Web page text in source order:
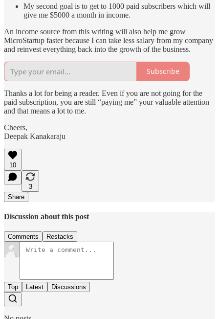
My second goal is to get to 1000 paid subscribers which will
give me $5000 a month in income.
An income source from this writing will also help me grow
MicroStartup faster because I can take less salary from my company
and reinvest everything back into the growth of the business.
Subscribe
Thanks a lot for being a reader. Even if you are not going for the
paid subscription, you are still “paying me” your valuable attention
and that means a lot to me.
Cheers,
Deepak Kanakaraju
10
3
Share
Discussion about this post
Comments Restacks
Top Latest Discussions